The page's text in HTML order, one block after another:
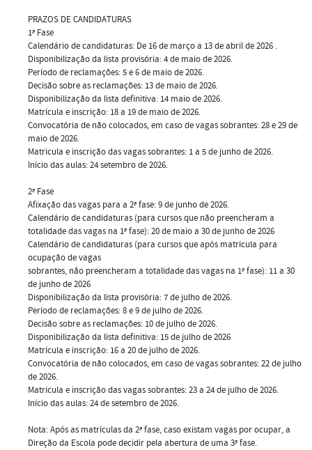
PRAZOS DE CANDIDATURAS
1ª Fase
Calendário de candidaturas: De 16 de março a 13 de abril de 2026 .
Disponibilização da lista provisória: 4 de maio de 2026.
Período de reclamações: 5 e 6 de maio de 2026.
Decisão sobre as reclamações: 13 de maio de 2026.
Disponibilização da lista definitiva: 14 maio de 2026.
Matrícula e inscrição: 18 a 19 de maio de 2026.
Convocatória de não colocados, em caso de vagas sobrantes: 28 e 29 de
maio de 2026.
Matricula e inscrição das vagas sobrantes: 1 a 5 de junho de 2026.
Início das aulas: 24 setembro de 2026.
2ª Fase
Afixação das vagas para a 2ª fase: 9 de junho de 2026.
Calendário de candidaturas (para cursos que não preencheram a
totalidade das vagas na 1ª fase): 20 de maio a 30 de junho de 2026
Calendário de candidaturas (para cursos que após matrícula para
ocupação de vagas
sobrantes, não preencheram a totalidade das vagas na 1ª fase): 11 a 30
de junho de 2026
Disponibilização da lista provisória: 7 de julho de 2026.
Período de reclamações: 8 e 9 de julho de 2026.
Decisão sobre as reclamações: 10 de julho de 2026.
Disponibilização da lista definitiva: 15 de julho de 2026
Matrícula e inscrição: 16 a 20 de julho de 2026.
Convocatória de não colocados, em caso de vagas sobrantes: 22 de julho
de 2026.
Matricula e inscrição das vagas sobrantes: 23 a 24 de julho de 2026.
Início das aulas: 24 de setembro de 2026.
Nota: Após as matrículas da 2ª fase, caso existam vagas por ocupar, a
Direção da Escola pode decidir pela abertura de uma 3ª fase.